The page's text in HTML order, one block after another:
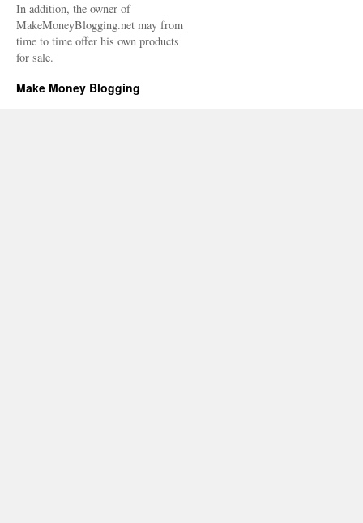
In addition, the owner of
MakeMoneyBlogging.net may from
time to time offer his own products
for sale.
Make Money Blogging